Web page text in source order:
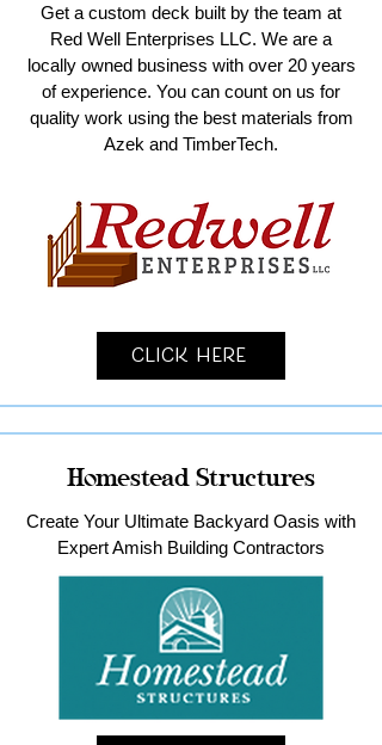
Get a custom deck built by the team at
Red Well Enterprises LLC. We are a
locally owned business with over 20 years
of experience. You can count on us for
quality work using the best materials from
Azek and TimberTech.
Click Here
Homestead Structures
Create Your Ultimate Backyard Oasis with
Expert Amish Building Contractors